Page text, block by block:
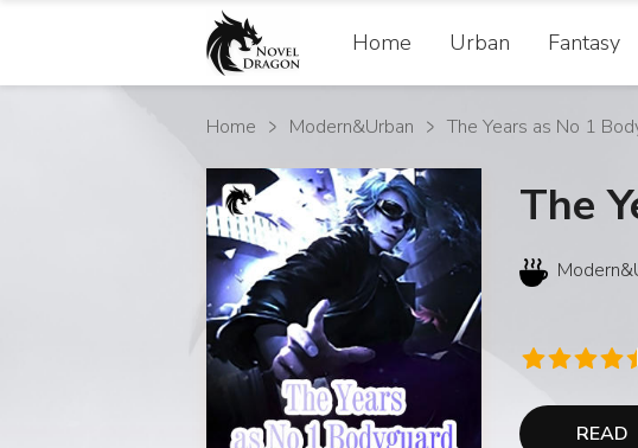
Home Urban Fantasy
Home Modern&Urban The Years as No 1
The
READ